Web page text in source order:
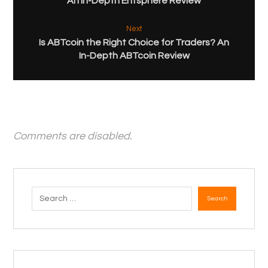
Next
Is ABTcoin the Right Choice for Traders? An
In-Depth ABTcoin Review
Comments are disabled.
Search